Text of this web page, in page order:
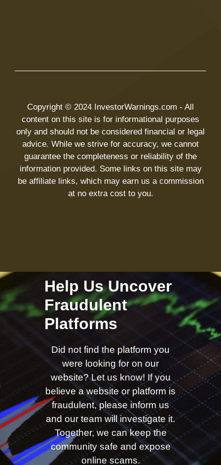
Copyright © 2024 InvestorWarnings.com - All
content on this site is for informational purposes
only and should not be considered financial or legal
advice. While we strive for accuracy, we cannot
guarantee the completeness or reliability of the
information provided. Some links on this site may
be affiliate links, which may earn us a commission
at no extra cost to you.
Help Us Uncover
Fraudulent
Platforms
Did not find the platform you
were looking for on our
website? Let us know! If you
believe a website or platform is
fraudulent, please inform us
and our team will investigate it.
Together, we can keep the
community safe and expose
online scams.